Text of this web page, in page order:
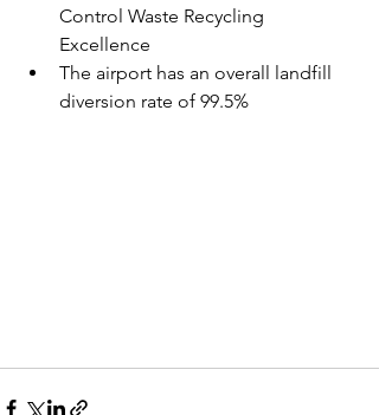
Control Waste Recycling
Excellence
The airport has an overall landfill
diversion rate of 99.5%